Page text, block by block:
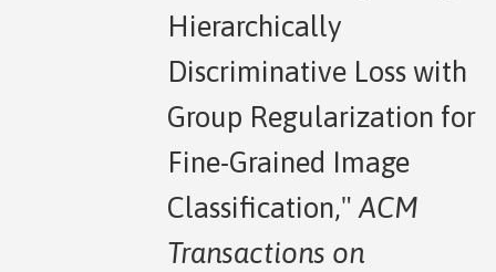
Hierarchically
Discriminative Loss with
Group Regularization for
Fine-Grained Image
Classification,"ACM
Transactions on